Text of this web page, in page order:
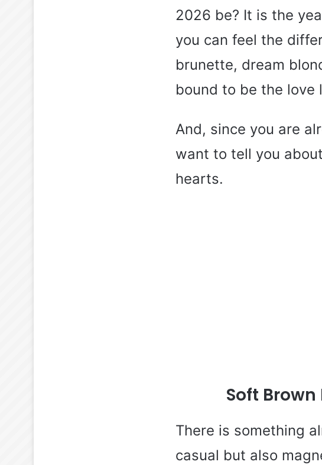
2026 be? It is the
you can feel the
brunette, dream
bound to be the
And, since you are
want to tell you
hearts.
Soft
There is something
casual but also